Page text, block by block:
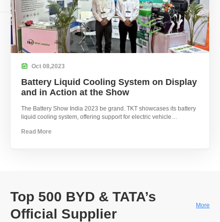
 Oct 08,2023
Battery Liquid Cooling System on Display
and in Action at the Show
The Battery Show India 2023 be grand. TKT showcases its battery
liquid cooling system, offering support for electric vehicle
Read More
Top 500 BYD & TATA’s
Official Supplier
More